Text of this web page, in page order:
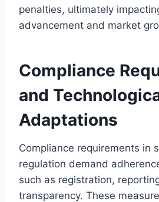
penalties, ultimately
advancement and market
Compliance
and
Adaptations
Compliance requirements in
regulation demand
such as registration,
transparency. These